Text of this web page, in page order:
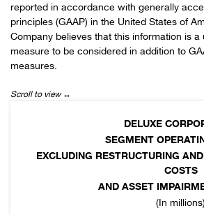
reported in accordance with generally
principles (GAAP) in the United States of
Company believes that this information is a
measure to be considered in addition to
measures.
DELUXE
SEGMENT
EXCLUDING RESTRUCTURING
COSTS
AND ASSET
(In millions)